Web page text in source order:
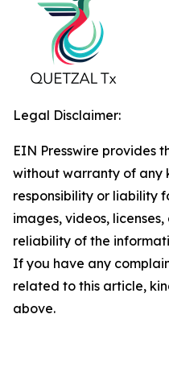
Legal Disclaimer:
EIN Presswire provides
without warranty of any
responsibility or liability
images, videos,
reliability of the
If you have any
related to this article,
above.